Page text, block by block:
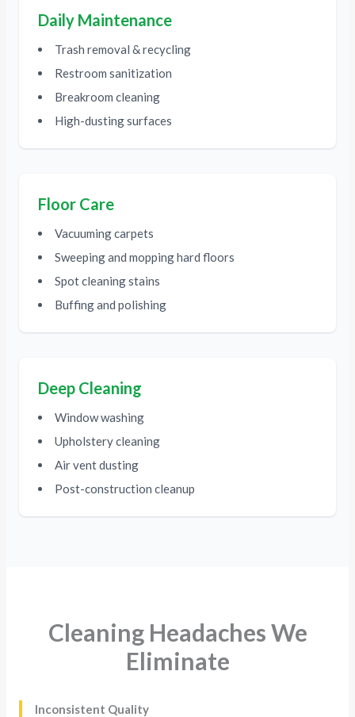
Daily Maintenance
Trash removal & recycling
Restroom sanitization
Breakroom cleaning
High-dusting surfaces
Floor Care
Vacuuming carpets
Sweeping and mopping hard floors
Spot cleaning stains
Buffing and polishing
Deep Cleaning
Window washing
Upholstery cleaning
Air vent dusting
Post-construction cleanup
Cleaning Headaches We
Eliminate
Inconsistent Quality